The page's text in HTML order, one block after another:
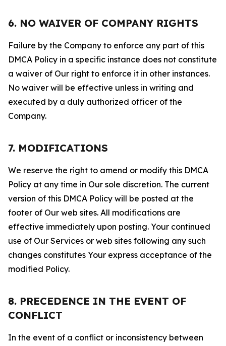
6. NO WAIVER OF COMPANY RIGHTS
Failure by the Company to enforce any part of this
DMCA Policy in a specific instance does not constitute
a waiver of Our right to enforce it in other instances.
No waiver will be effective unless in writing and
executed by a duly authorized officer of the
Company.
7. MODIFICATIONS
We reserve the right to amend or modify this DMCA
Policy at any time in Our sole discretion. The current
version of this DMCA Policy will be posted at the
footer of Our web sites. All modifications are
effective immediately upon posting. Your continued
use of Our Services or web sites following any such
changes constitutes Your express acceptance of the
modified Policy.
8. PRECEDENCE IN THE EVENT OF
CONFLICT
In the event of a conflict or inconsistency between